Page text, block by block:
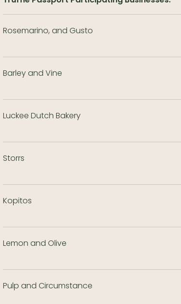
Rosemarino, and Gusto
Barley and Vine
Luckee Dutch Bakery
Storrs
Kopitos
Lemon and Olive
Pulp and Circumstance